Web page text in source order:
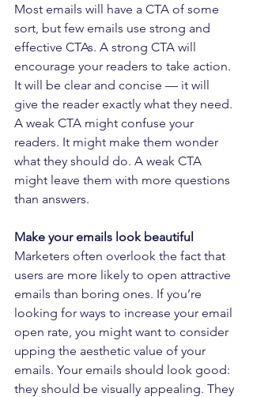
Most emails will have a CTA of some
sort, but few emails use strong and
effective CTAs. A strong CTA will
encourage your readers to take action.
It will be clear and concise — it will
give the reader exactly what they need.
A weak CTA might confuse your
readers. It might make them wonder
what they should do. A weak CTA
might leave them with more questions
than answers.
Make your emails look beautiful
Marketers often overlook the fact that
users are more likely to open attractive
emails than boring ones. If you’re
looking for ways to increase your email
open rate, you might want to consider
upping the aesthetic value of your
emails. Your emails should look good:
they should be visually appealing. They